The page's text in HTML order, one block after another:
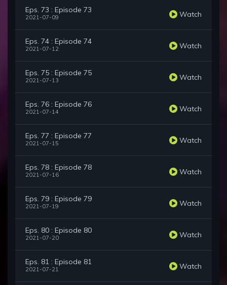
Eps. 73 : Episode 73
2021-07-09 Watch
Eps. 74 : Episode 74
2021-07-12 Watch
Eps. 75 : Episode 75
2021-07-13 Watch
Eps. 76 : Episode 76
2021-07-14 Watch
Eps. 77 : Episode 77
2021-07-15 Watch
Eps. 78 : Episode 78
2021-07-16 Watch
Eps. 79 : Episode 79
2021-07-19 Watch
Eps. 80 : Episode 80
2021-07-20 Watch
Eps. 81 : Episode 81
2021-07-21 Watch